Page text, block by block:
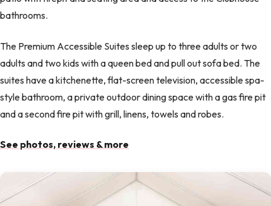
bathrooms.
The Premium Accessible Suites sleep up to three adults or two
adults and two kids with a queen bed and pull out sofa bed. The
suites have a kitchenette, flat-screen television, accessible spa-
style bathroom, a private outdoor dining space with a gas fire pit
and a second fire pit with grill, linens, towels and robes.
See photos, reviews & more